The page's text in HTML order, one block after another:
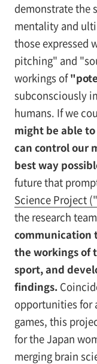
demonstrate the
mentality and
those expressed
pitching" and
workings of
subconsciously
humans. If we
might be able
can control our
best way
future that
Science Project
the research
communication
the workings of
sport, and
findings.
opportunities for
games, this
for the Japan
merging brain